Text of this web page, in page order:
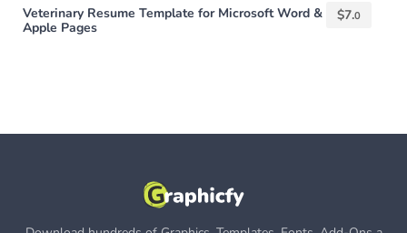
Veterinary Resume Template for Microsoft Word &
Apple Pages
$7.0